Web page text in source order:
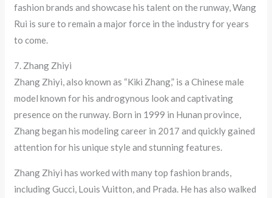
fashion brands and showcase his talent on the runway, Wang
Rui is sure to remain a major force in the industry for years
to come.
7. Zhang Zhiyi
Zhang Zhiyi, also known as “Kiki Zhang,” is a Chinese male
model known for his androgynous look and captivating
presence on the runway. Born in 1999 in Hunan province,
Zhang began his modeling career in 2017 and quickly gained
attention for his unique style and stunning features.
Zhang Zhiyi has worked with many top fashion brands,
including Gucci, Louis Vuitton, and Prada. He has also walked